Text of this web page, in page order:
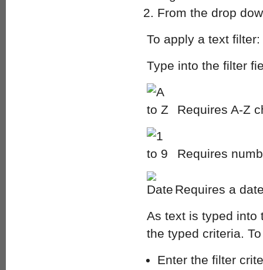
From the drop
To apply a text filter:
Type into the filter
Requires A-Z
Requires
Requires a
As text is typed into
the typed criteria.
Enter the filter